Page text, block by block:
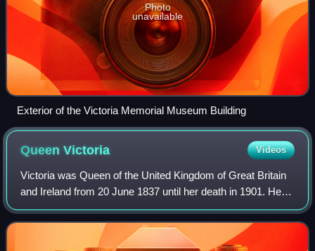
Photo
unavailable
Exterior of the Victoria Memorial Museum Building
QueenVictoria Videos
Victoria was Queen of the United Kingdom of Great Britain
and Ireland from 20 June 1837 until her death in 1901. Her
reign of 63 years and 216 days, which was longer than
those of any of her predecess